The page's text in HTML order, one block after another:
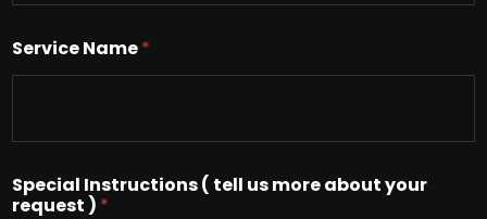
Service Name*
Special Instructions ( tell us more about your
request ) *